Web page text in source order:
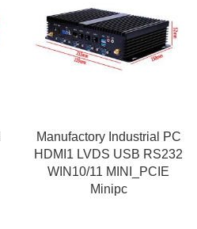
Manufactory Industrial PC
HDMI1 LVDS USB RS232
WIN10/11 MINI_PCIE
Minipc